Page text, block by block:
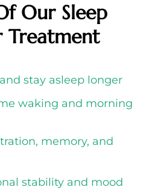
Our Sleep
Treatment
stay asleep longer
waking and morning
memory, and
stability and mood